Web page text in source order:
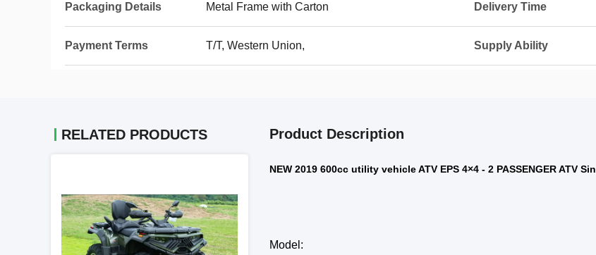
Packaging Details Metal Frame with Carton Delivery Time
Payment Terms T/T, Western Union, Supply Ability
RELATED PRODUCTS Product Description
NEW 2019 600cc utility vehicle ATV EPS 4×4 - 2 PASSENGER ATV
Model: